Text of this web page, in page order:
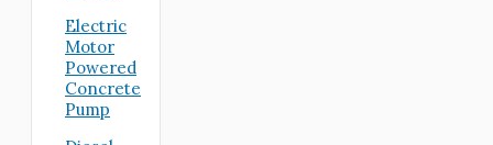
Electric
Motor
Powered
Concrete
Pump